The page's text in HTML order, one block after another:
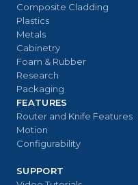
Composite Cladding
Plastics
Metals
Cabinetry
Foam & Rubber
Research
Packaging
FEATURES
Router and Knife Features
Motion
Configurability
SUPPORT